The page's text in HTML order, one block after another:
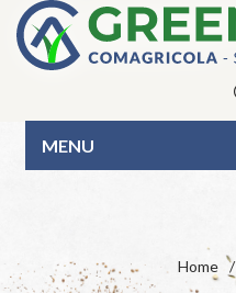
MENU
UNSERE PRODUKTE
Home /